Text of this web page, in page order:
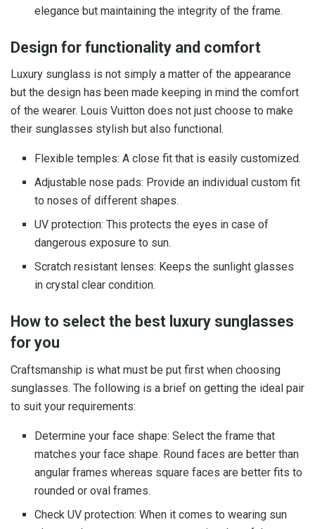
elegance but maintaining the integrity of the frame.
Design for functionality and comfort
Luxury sunglass is not simply a matter of the appearance
but the design has been made keeping in mind the comfort
of the wearer. Louis Vuitton does not just choose to make
their sunglasses stylish but also functional.
Flexible temples: A close fit that is easily customized.
Adjustable nose pads: Provide an individual custom fit
to noses of different shapes.
UV protection: This protects the eyes in case of
dangerous exposure to sun.
Scratch resistant lenses: Keeps the sunlight glasses
in crystal clear condition.
How to select the best luxury sunglasses
for you
Craftsmanship is what must be put first when choosing
sunglasses. The following is a brief on getting the ideal pair
to suit your requirements:
Determine your face shape: Select the frame that
matches your face shape. Round faces are better than
angular frames whereas square faces are better fits to
rounded or oval frames.
Check UV protection: When it comes to wearing sun